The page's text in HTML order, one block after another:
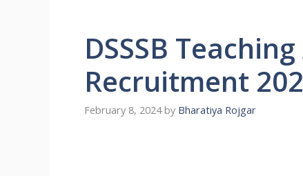
DSSSB
Recruitment
February 8, 2024 by Bharatiya Rojgar